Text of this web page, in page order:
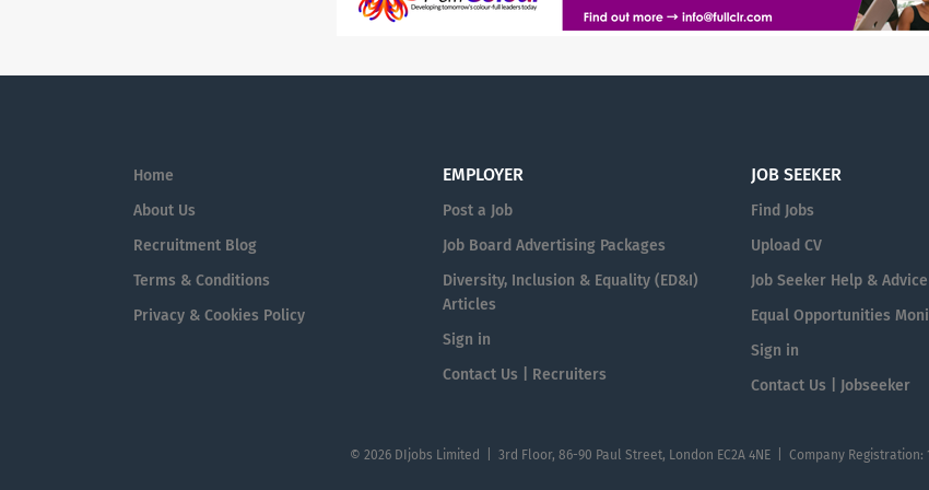
Home
About Us
Recruitment Blog
Terms & Conditions
Privacy & Cookies Policy
EMPLOYER
Post a Job
Job Board Advertising Packages
Diversity, Inclusion & Equality (ED&I)
Articles
Sign in
Contact Us | Recruiters
JOB SEEKER
Find Jobs
Upload CV
Job Seeker Help & Advice
Equal Opportunities
Sign in
Contact Us | Jobseeker
© 2026 DIjobs Limited | 3rd Floor, 86-90 Paul Street, London EC2A 4NE | Company Registration: